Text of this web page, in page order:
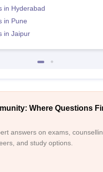
in Hyderabad
in Pune
in Jaipur
Where Questions
answers on exams,
and study options.